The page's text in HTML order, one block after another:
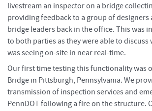
livestream an inspector on a bridge
providing feedback to a group of designers
bridge leaders back in the office. This was
to both parties as they were able to
was seeing on-site in near real-time.
Our first time testing this functionality was
Bridge in Pittsburgh, Pennsylvania. We
transmission of inspection services and
PennDOT following a fire on the structure.